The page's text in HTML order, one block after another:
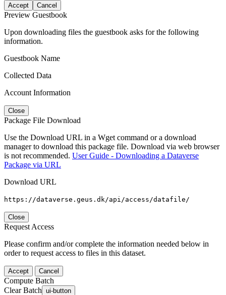
Accept Cancel
Preview Guestbook
Upon downloading files the guestbook asks for the following
information.
Guestbook Name
Collected Data
Account Information
Close
Package File Download
Use the Download URL in a Wget command or a download
manager to download this package file. Download via web browser
is not recommended. User Guide - Downloading a Dataverse
Package via URL
Download URL
https://dataverse.geus.dk/api/access/datafile/
Close
Request Access
Please confirm and/or complete the information needed below in
order to request access to files in this dataset.
Accept Cancel
Compute Batch
Clear Batch ui-button